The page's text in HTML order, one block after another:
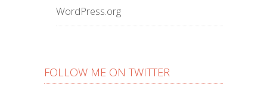
WordPress.org
FOLLOW ME ON TWITTER